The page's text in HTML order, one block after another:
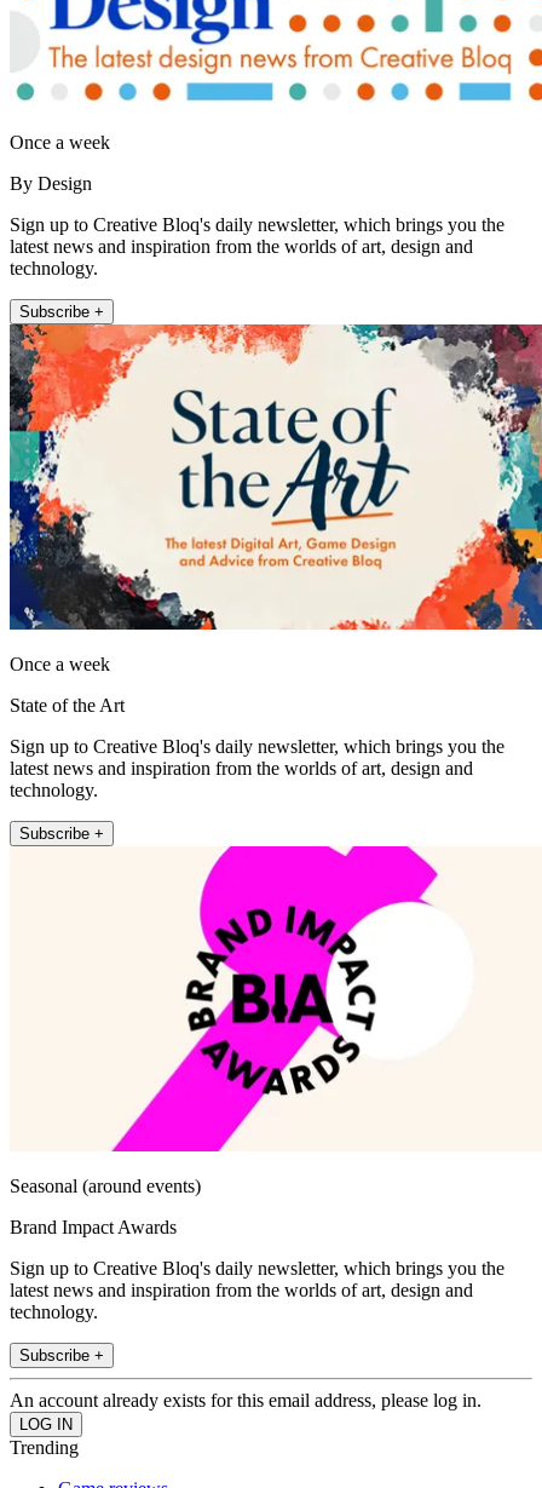
Once a week
By Design
Sign up to Creative Bloq's daily newsletter, which brings you the
latest news and inspiration from the worlds of art, design and
technology.
Subscribe +
Once a week
State of the Art
Sign up to Creative Bloq's daily newsletter, which brings you the
latest news and inspiration from the worlds of art, design and
technology.
Subscribe +
Seasonal (around events)
Brand Impact Awards
Sign up to Creative Bloq's daily newsletter, which brings you the
latest news and inspiration from the worlds of art, design and
technology.
Subscribe +
An account already exists for this email address, please log in.
Trending